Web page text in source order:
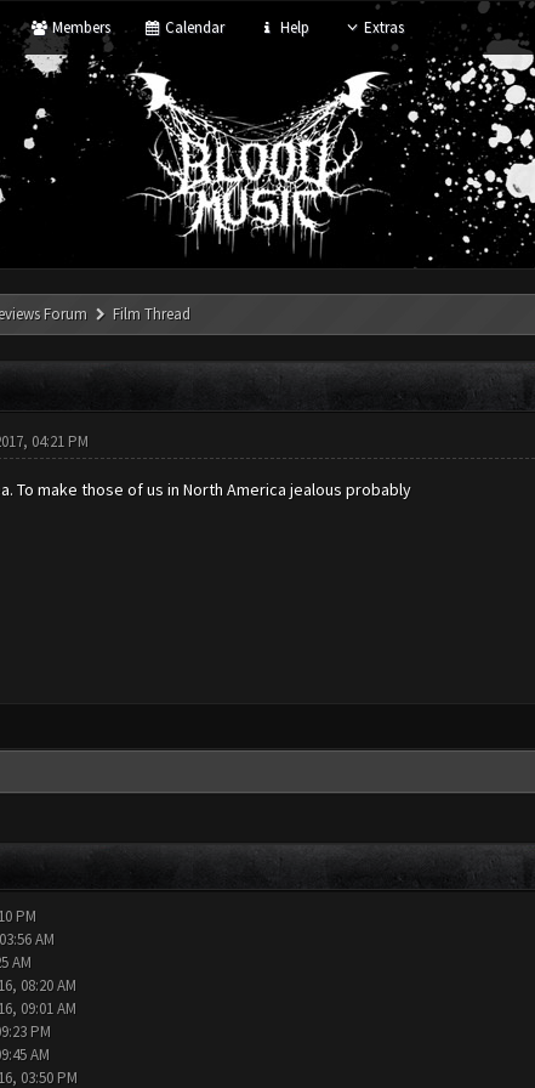
Members Calendar Help Extras
Forum Film Thread
04:21 PM
To make those of us in North America jealous probably
PM
AM
AM
08:20 AM
09:01 AM
PM
AM
03:50 PM